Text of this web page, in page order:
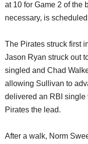
at 10 for Game 2 of the
necessary, is
The Pirates struck first
Jason Ryan struck out
singled and Chad
allowing Sullivan to
delivered an RBI
Pirates the lead.
After a walk, Norm